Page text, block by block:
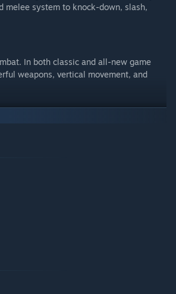
melee system to knock-down, slash,
In both classic and all-new game
weapons, vertical movement, and
gameplay, and even edit game logic to
it available to players around the